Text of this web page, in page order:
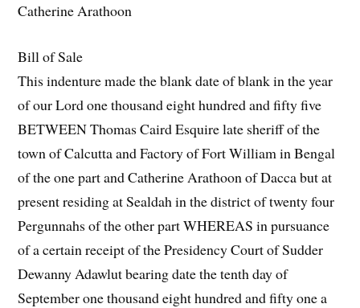
Catherine Arathoon
Bill of Sale
This indenture made the blank date of blank in the year
of our Lord one thousand eight hundred and fifty five
BETWEEN Thomas Caird Esquire late sheriff of the
town of Calcutta and Factory of Fort William in Bengal
of the one part and Catherine Arathoon of Dacca but at
present residing at Sealdah in the district of twenty four
Pergunnahs of the other part WHEREAS in pursuance
of a certain receipt of the Presidency Court of Sudder
Dewanny Adawlut bearing date the tenth day of
September one thousand eight hundred and fifty one a